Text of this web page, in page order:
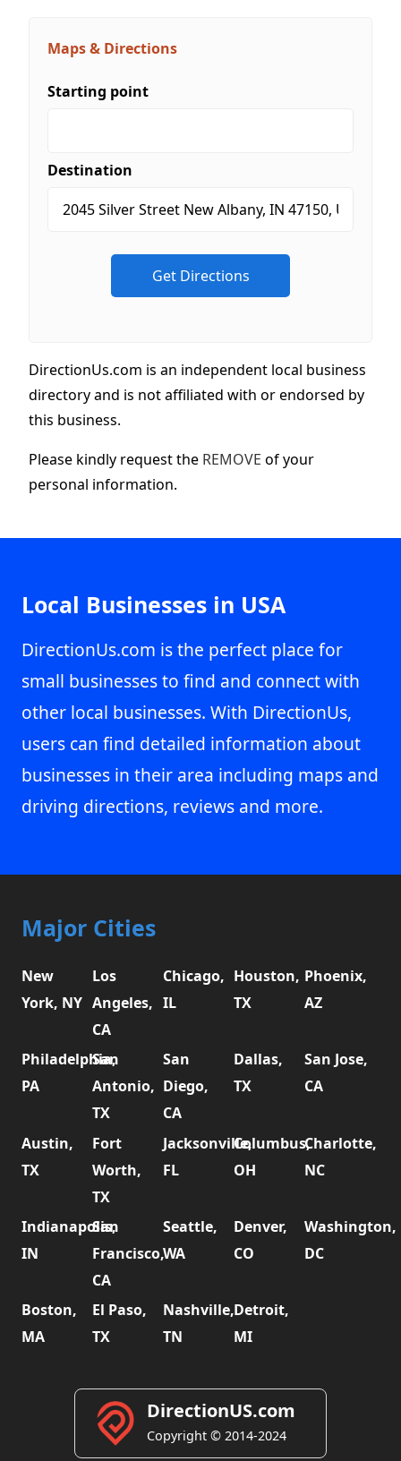
Maps & Directions
Starting point
Destination
DirectionUs.com is an independent local business
directory and is not affiliated with or endorsed by
this business.
Please kindly request the REMOVE of your
personal information.
Local Businesses in USA
DirectionUs.com is the perfect place for
small businesses to find and connect with
other local businesses. With DirectionUs,
users can find detailed information about
businesses in their area including maps and
driving directions, reviews and more.
Major Cities
New
York, NY
Los
Angeles,
CA
Chicago,
IL
Houston,
TX
Phoenix,
AZ
Philadelphia,
PA
San
Antonio,
TX
San
Diego,
CA
Dallas,
TX
San Jose,
CA
Austin,
TX
Fort
Worth,
TX
Jacksonville,
FL
Columbus,
OH
Charlotte,
NC
Indianapolis,
IN
San
Francisco,
CA
Seattle,
WA
Denver,
CO
Washington,
DC
Boston,
MA
El Paso,
TX
Nashville,
TN
Detroit,
MI
DirectionUS.com
Copyright © 2014-2024